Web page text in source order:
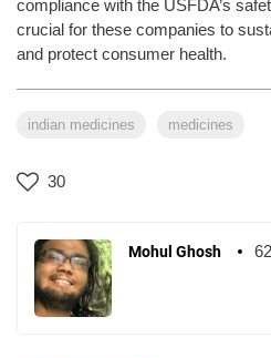
compliance with the USFDA’s
crucial for these companies to
and protect consumer health.
indian medicines medicines
30
Mohul Ghosh